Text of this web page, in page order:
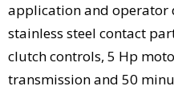
application and
stainless steel contact
clutch controls, 5 Hp
transmission and 50